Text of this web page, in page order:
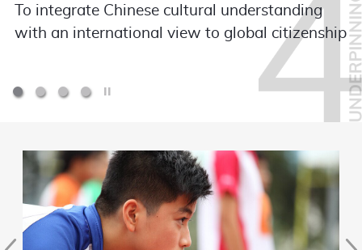
To integrate Chinese cultural understanding
with an international view to global citizenship